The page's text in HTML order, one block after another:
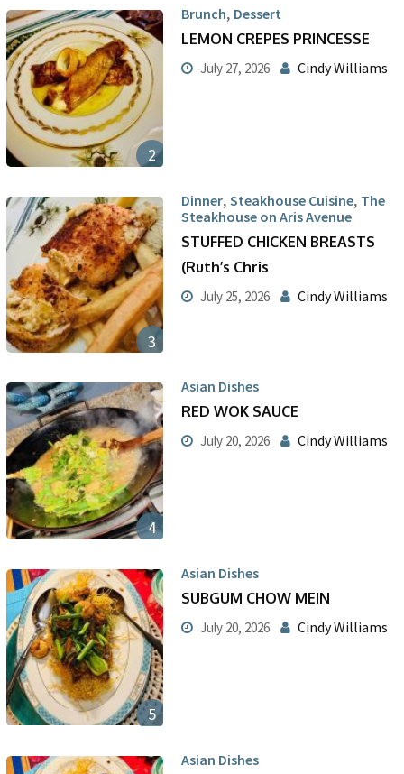
2
Brunch, Dessert
LEMON CREPES PRINCESSE
July 27, 2026 Cindy Williams
3
Dinner, Steakhouse Cuisine, The
Steakhouse on Aris Avenue
STUFFED CHICKEN BREASTS
(Ruth’s Chris
July 25, 2026 Cindy Williams
4
Asian Dishes
RED WOK SAUCE
July 20, 2026 Cindy Williams
5
Asian Dishes
SUBGUM CHOW MEIN
July 20, 2026 Cindy Williams
Asian Dishes